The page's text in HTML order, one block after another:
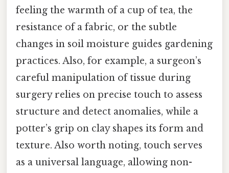
feeling the warmth of a cup of tea, the
resistance of a fabric, or the subtle
changes in soil moisture guides gardening
practices. Also, for example, a surgeon’s
careful manipulation of tissue during
surgery relies on precise touch to assess
structure and detect anomalies, while a
potter’s grip on clay shapes its form and
texture. Also worth noting, touch serves
as a universal language, allowing non-